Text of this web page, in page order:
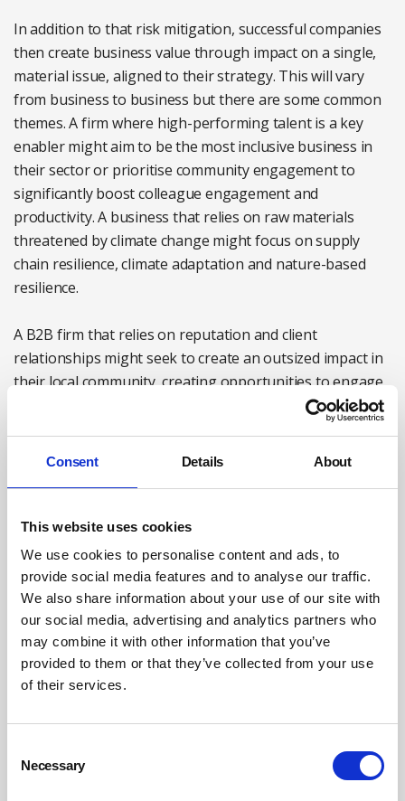
Consent Details About
This website uses cookies
We use cookies to personalise content and ads, to
provide social media features and to analyse our traffic.
We also share information about your use of our site with
our social media, advertising and analytics partners who
may combine it with other information that you’ve
provided to them or that they’ve collected from your use
of their services.
Selection
Necessary
In addition to that risk mitigation, successful companies
then create business value through impact on a single,
material issue, aligned to their strategy. This will vary
from business to business but there are some common
themes. A firm where high-performing talent is a key
enabler might aim to be the most inclusive business in
their sector or prioritise community engagement to
significantly boost colleague engagement and
productivity. A business that relies on raw materials
threatened by climate change might focus on supply
chain resilience, climate adaptation and nature-based
resilience.
A B2B firm that relies on reputation and client
relationships might seek to create an outsized impact in
their local community, creating opportunities to engage
and even co-deliver projects with clients. A premium
sustainable products enjoy more loyal customers, so will
investing to create a meaningful, demonstrable impact
on an issue that your stakeholders hold dear and that
unlocks your business’s growth potential.
Positive impact
This is an opportunity to not just grow your business,
but to make a difference. A chance to tackle the
this strategy for it to succeed, and only by being targeted
and committed can a company new to sustainability